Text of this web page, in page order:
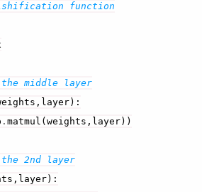
function
middle layer
, layer):
. matmul ( weights , layer))
2nd layer
, layer):